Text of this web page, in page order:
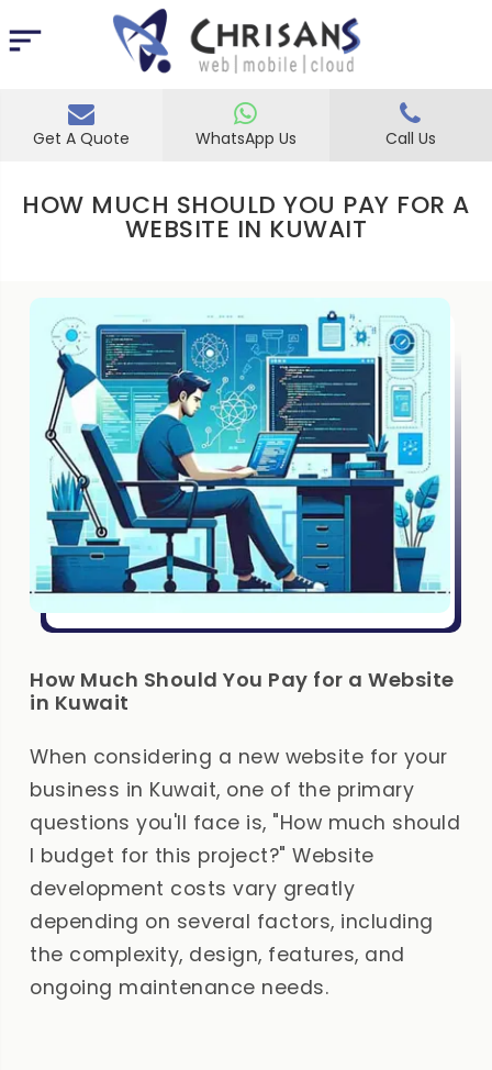
Get A Quote WhatsApp Us Call Us
HOW MUCH SHOULD YOU PAY FOR A
WEBSITE IN KUWAIT
How Much Should You Pay for a Website
in Kuwait
When considering a new website for your
business in Kuwait, one of the primary
questions you'll face is, "How much should
I budget for this project?" Website
development costs vary greatly
depending on several factors, including
the complexity, design, features, and
ongoing maintenance needs.